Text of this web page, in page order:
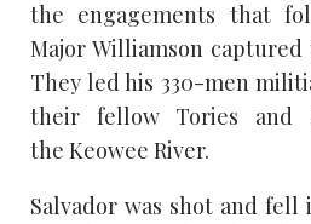
the engagements that
Major Williamson
They led his 330-men
their fellow Tories and
the Keowee River.
Salvador was shot and